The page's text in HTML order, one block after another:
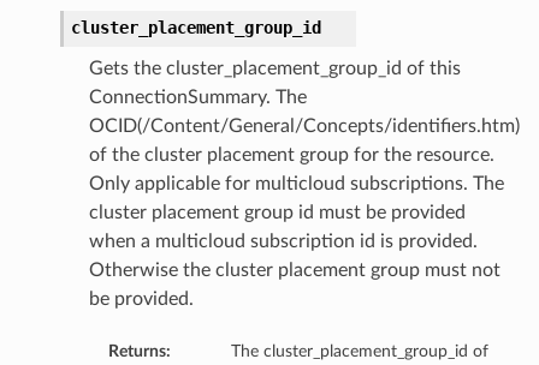
cluster_placement_group_id
Gets the cluster_placement_group_id of this
ConnectionSummary. The
OCID(/Content/General/Concepts/identifiers.htm)
of the cluster placement group for the resource.
Only applicable for multicloud subscriptions. The
cluster placement group id must be provided
when a multicloud subscription id is provided.
Otherwise the cluster placement group must not
be provided.
Returns:
The cluster_placement_group_id of